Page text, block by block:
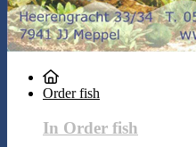
Order fish
In Order fish